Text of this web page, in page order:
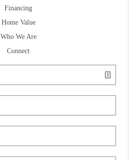
Financing
Home Value
Who We Are
Connect